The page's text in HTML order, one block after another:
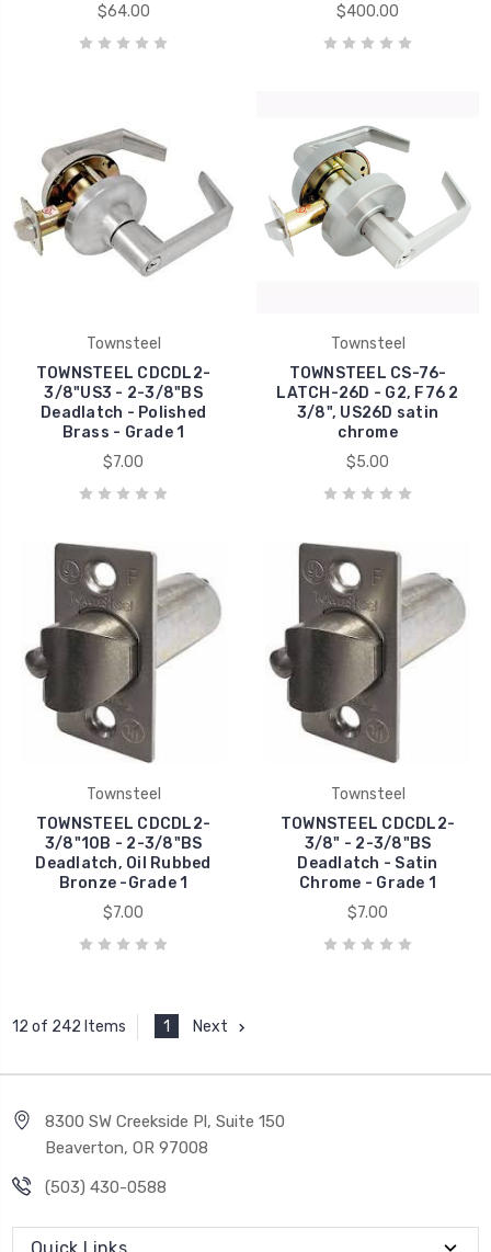
$64.00
$400.00
Townsteel
TOWNSTEEL CDCDL2-
3/8"US3 - 2-3/8"BS
Deadlatch - Polished
Brass - Grade 1
$7.00
Townsteel
TOWNSTEEL CS-76-
LATCH-26D - G2, F76 2
3/8", US26D satin
chrome
$5.00
Townsteel
TOWNSTEEL CDCDL2-
3/8"10B - 2-3/8"BS
Deadlatch, Oil Rubbed
Bronze -Grade 1
$7.00
Townsteel
TOWNSTEEL CDCDL2-
3/8" - 2-3/8"BS
Deadlatch - Satin
Chrome - Grade 1
$7.00
12 of 242 Items 1 Next
8300 SW Creekside Pl, Suite 150
Beaverton, OR 97008
(503) 430-0588